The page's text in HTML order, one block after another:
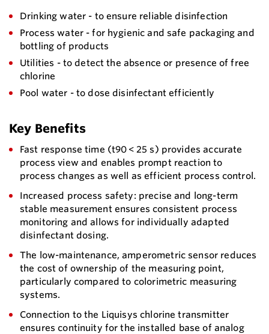
Drinking water - to ensure reliable disinfection
Process water - for hygienic and safe packaging and
bottling of products
Utilities - to detect the absence or presence of free
chlorine
Pool water - to dose disinfectant efficiently
Key Benefits
Fast response time (t90 < 25 s) provides accurate
process view and enables prompt reaction to
process changes as well as efficient process control.
Increased process safety: precise and long-term
stable measurement ensures consistent process
monitoring and allows for individually adapted
disinfectant dosing.
The low-maintenance, amperometric sensor reduces
the cost of ownership of the measuring point,
particularly compared to colorimetric measuring
systems.
Connection to the Liquisys chlorine transmitter
ensures continuity for the installed base of analog